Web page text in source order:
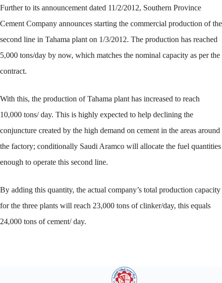
Further to its announcement dated 11/2/2012, Southern Province
Cement Company announces starting the commercial production of the
second line in Tahama plant on 1/3/2012. The production has reached
5,000 tons/day by now, which matches the nominal capacity as per the
contract.
With this, the production of Tahama plant has increased to reach
10,000 tons/ day. This is highly expected to help declining the
conjuncture created by the high demand on cement in the areas around
the factory; conditionally Saudi Aramco will allocate the fuel quantities
enough to operate this second line.
By adding this quantity, the actual company’s total production capacity
for the three plants will reach 23,000 tons of clinker/day, this equals
24,000 tons of cement/ day.